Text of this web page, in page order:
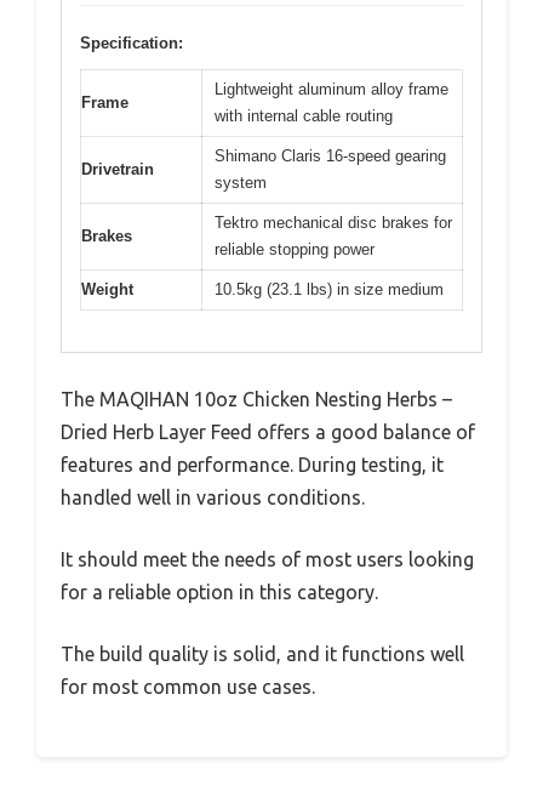
Specification:
Frame
Lightweight aluminum alloy frame
with internal cable routing
Drivetrain
Shimano Claris 16-speed gearing
system
Brakes
Tektro mechanical disc brakes for
reliable stopping power
Weight 10.5kg (23.1 lbs) in size medium
The MAQIHAN 10oz Chicken Nesting Herbs –
Dried Herb Layer Feed offers a good balance of
features and performance. During testing, it
handled well in various conditions.
It should meet the needs of most users looking
for a reliable option in this category.
The build quality is solid, and it functions well
for most common use cases.